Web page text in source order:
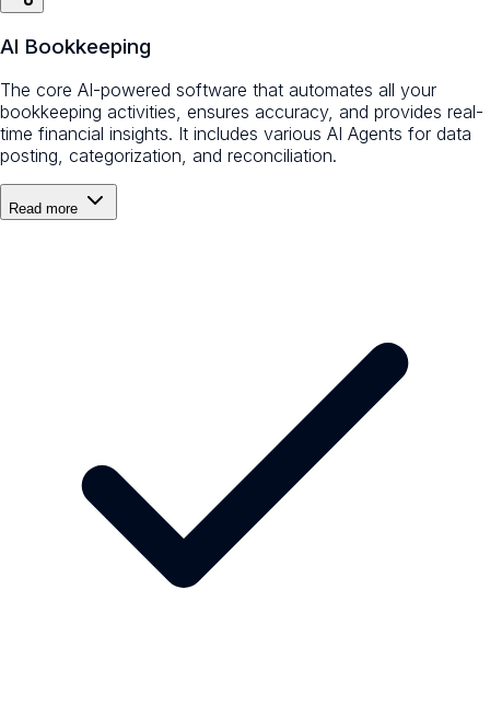
AI Bookkeeping
The core AI-powered software that automates all your
bookkeeping activities, ensures accuracy, and provides real-
time financial insights. It includes various AI Agents for data
posting, categorization, and reconciliation.
Read more